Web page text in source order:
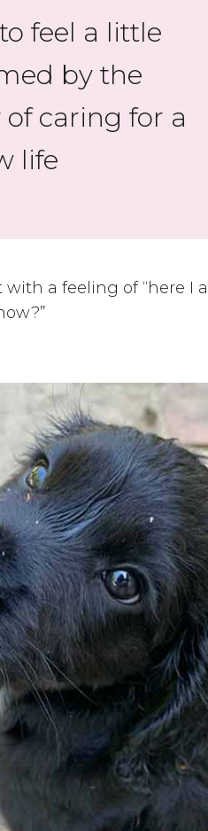
feel a little
by the
caring for a
life
a feeling of “here I